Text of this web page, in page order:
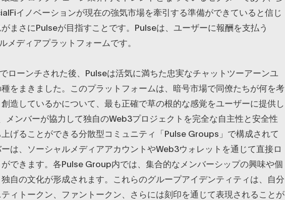
イノベーションが現在の強気市場を牽引する準備ができていると信じ
まさにPulseが目指すことです。Pulseは、ユーザーに報酬を支払う
メディアプラットフォームです。
ローンチされた後、Pulseは活気に満ちた忠実なチャットツーアーンユ
をまきました。このプラットフォームは、暗号市場で同僚たちが何を考
造しているかについて、最も正確で草の根的な感覚をユーザーに提供し
メンバーが協力して独自のWeb3プロジェクトを完全な自主性と安全性
げることができる分散型コミュニティ「Pulse Groups」で構成されて
は、ソーシャルメディアアカウントやWeb3ウォレットを通じて直接ロ
できます。各Pulse Group内では、集合的なメンバーシップの興味や個
自の文化が形成されます。これらのグループアイデンティティは、自分
ィトークン、ファントークン、さらには刻印を通じて表現されることが